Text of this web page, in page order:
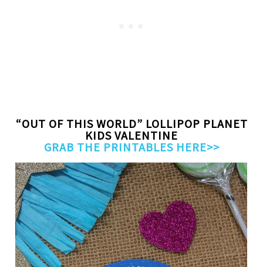
“OUT OF THIS WORLD” LOLLIPOP PLANET
KIDS VALENTINE
GRAB THE PRINTABLES HERE>>